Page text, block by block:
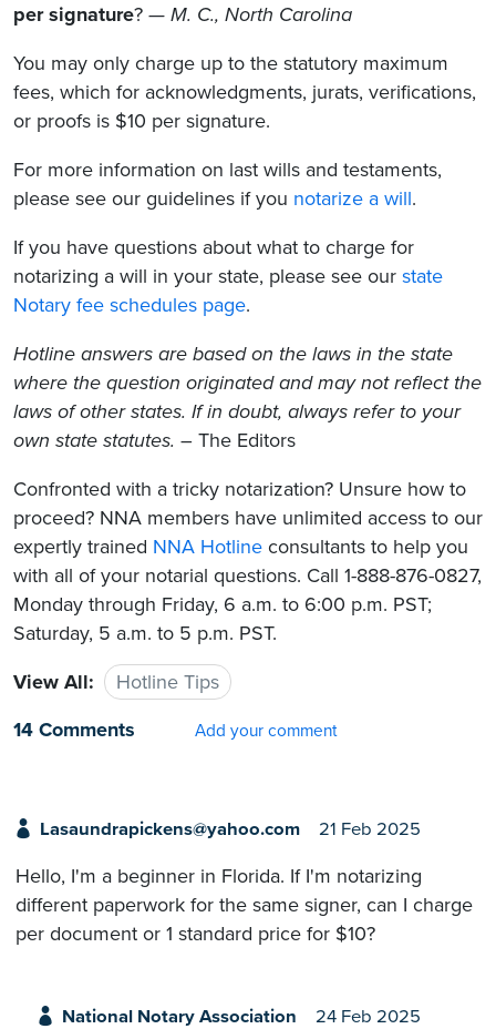
per signature? — M. C., North Carolina
You may only charge up to the statutory maximum
fees, which for acknowledgments, jurats, verifications,
or proofs is $10 per signature.
For more information on last wills and testaments,
please see our guidelines if you notarize a will.
If you have questions about what to charge for
notarizing a will in your state, please see our state
Notary fee schedules page.
Hotline answers are based on the laws in the state
where the question originated and may not reflect the
laws of other states. If in doubt, always refer to your
own state statutes. – The Editors
Confronted with a tricky notarization? Unsure how to
proceed? NNA members have unlimited access to our
expertly trained NNA Hotline consultants to help you
with all of your notarial questions. Call 1-888-876-0827,
Monday through Friday, 6 a.m. to 6:00 p.m. PST;
Saturday, 5 a.m. to 5 p.m. PST.
View All:
Hotline Tips
14 Comments
Add your comment
Lasaundrapickens@yahoo.com 21 Feb 2025
Hello, I'm a beginner in Florida. If I'm notarizing
different paperwork for the same signer, can I charge
per document or 1 standard price for $10?
National Notary Association 24 Feb 2025